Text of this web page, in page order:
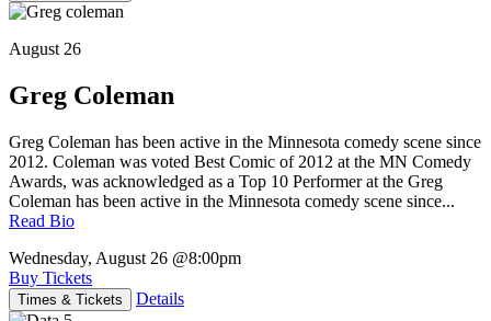
August 26
Greg Coleman
Greg Coleman has been active in the Minnesota comedy scene since
2012. Coleman was voted Best Comic of 2012 at the MN Comedy
Awards, was acknowledged as a Top 10 Performer at the Greg
Coleman has been active in the Minnesota comedy scene since...
Read Bio
Wednesday, August 26 @8:00pm
Buy Tickets
Times & Tickets Details